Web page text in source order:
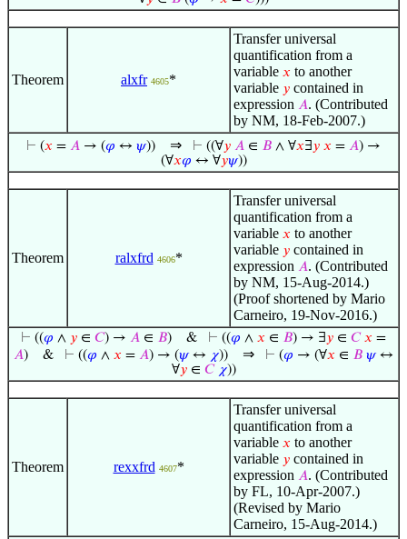
Theorem alxfr 4605*
Transfer universal
quantification from a
variable 𝑥 to another
variable 𝑦 contained in
expression 𝐴. (Contributed
by NM, 18-Feb-2007.)
⊢ (𝑥 = 𝐴 → (𝜑 ↔ 𝜓)) ⇒ ⊢ ((∀𝑦 𝐴 ∈ 𝐵 ∧ ∀𝑥∃𝑦 𝑥 = 𝐴) →
(∀𝑥𝜑 ↔ ∀𝑦𝜓))
Theorem ralxfrd 4606*
Transfer universal
quantification from a
variable 𝑥 to another
variable 𝑦 contained in
expression 𝐴. (Contributed
by NM, 15-Aug-2014.)
(Proof shortened by Mario
Carneiro, 19-Nov-2016.)
⊢ ((𝜑 ∧ 𝑦 ∈ 𝐶) → 𝐴 ∈ 𝐵) & ⊢ ((𝜑 ∧ 𝑥 ∈ 𝐵) → ∃𝑦 ∈ 𝐶 𝑥 =
𝐴) & ⊢ ((𝜑 ∧ 𝑥 = 𝐴) → (𝜓↔ 𝜒)) ⇒ ⊢ (𝜑 → (∀𝑥 ∈ 𝐵 𝜓↔
∀𝑦∈ 𝐶 𝜒))
Theorem rexxfrd 4607*
Transfer universal
quantification from a
variable 𝑥 to another
variable 𝑦 contained in
expression 𝐴. (Contributed
by FL, 10-Apr-2007.)
(Revised by Mario
Carneiro, 15-Aug-2014.)